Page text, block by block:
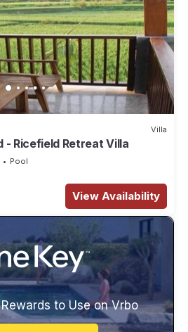
Villa
- Ricefield Retreat Villa
Pool
View Availability
to Use on Vrbo